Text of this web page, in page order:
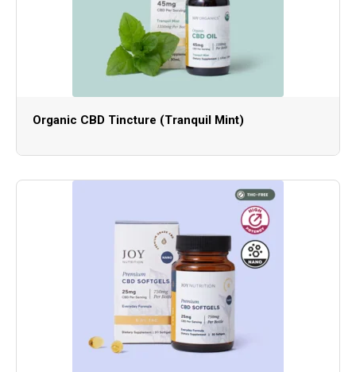
Organic CBD Tincture (Tranquil Mint)